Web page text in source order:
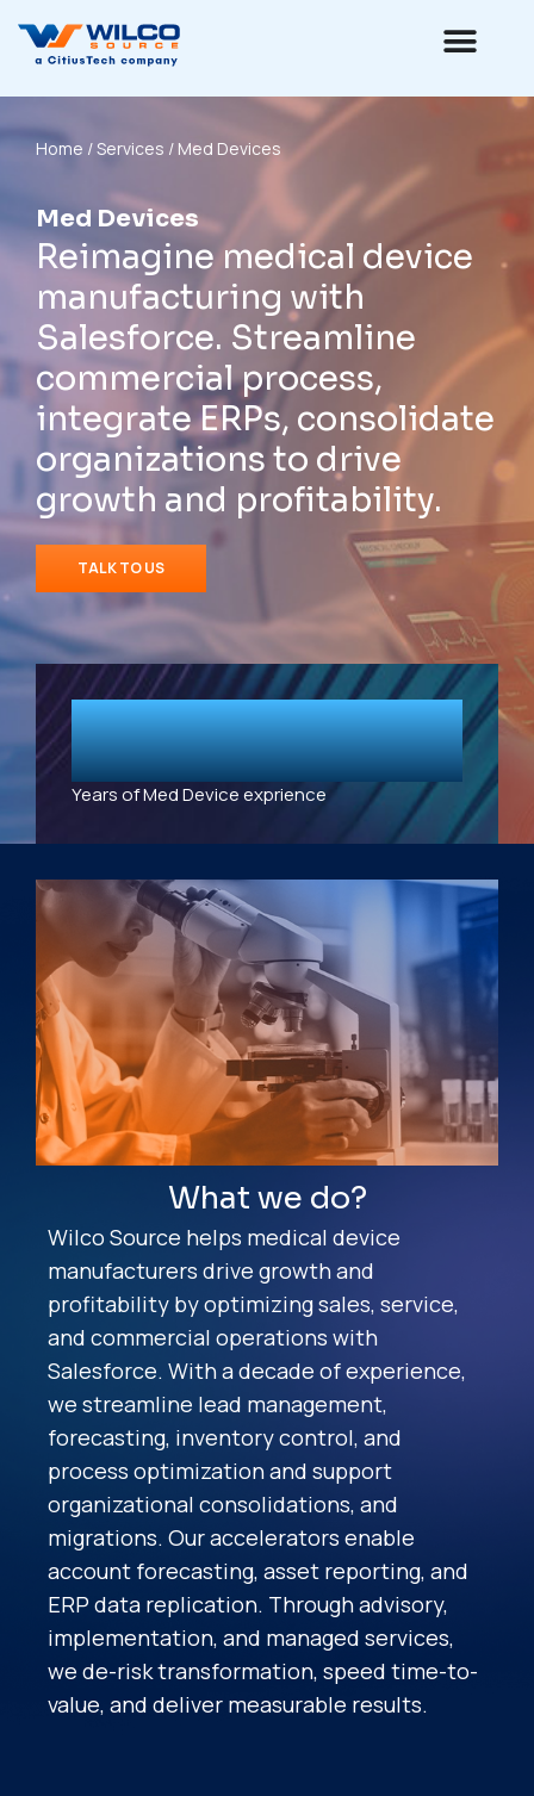
Home / Services / Med Devices
Med Devices
Reimagine medical device
manufacturing with
Salesforce. Streamline
commercial process,
integrate ERPs, consolidate
organizations to drive
growth and profitability.
TALK TO US
10+
Years of Med Device exprience
What we do?
Wilco Source helps medical device
manufacturers drive growth and
profitability by optimizing sales, service,
and commercial operations with
Salesforce. With a decade of experience,
we streamline lead management,
forecasting, inventory control, and
process optimization and support
organizational consolidations, and
migrations. Our accelerators enable
account forecasting, asset reporting, and
ERP data replication. Through advisory,
implementation, and managed services,
we de-risk transformation, speed time-to-
value, and deliver measurable results.